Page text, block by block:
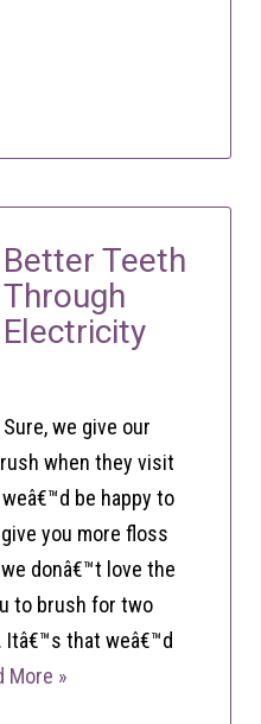
Better Teeth
Through
Electricity
Sure, we give our
when they visit
be happy to
you more floss
donâ€™t love the
to brush for two
Itâ€™s that weâ€™d
More »